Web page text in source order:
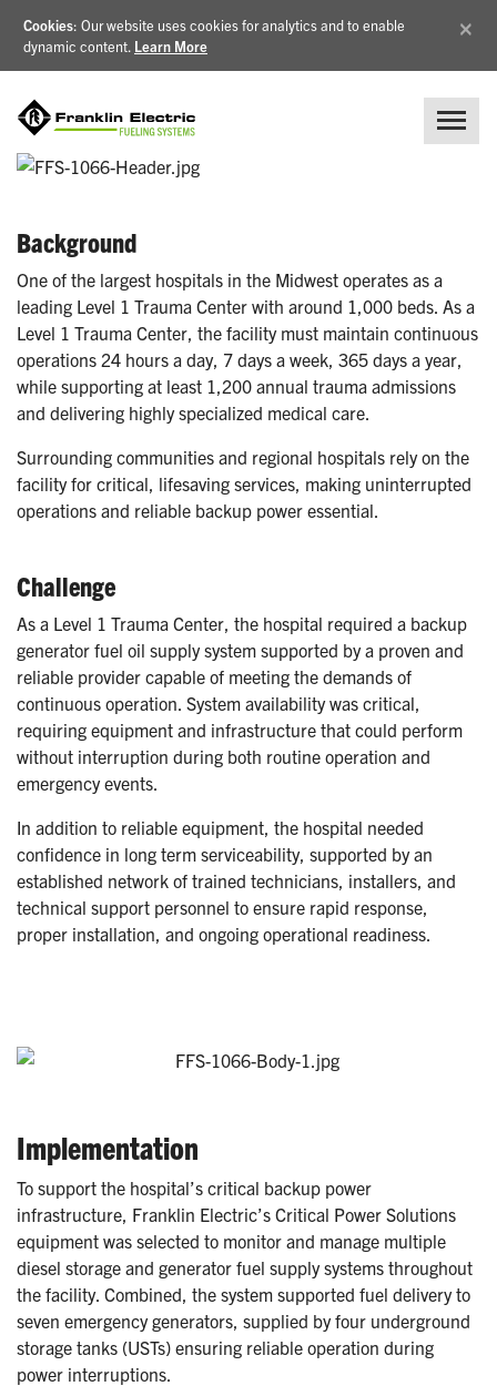
Cookies: Our website uses cookies for analytics and to enable
dynamic content. Learn More
×
Background
One of the largest hospitals in the Midwest operates as a
leading Level 1 Trauma Center with around 1,000 beds. As a
Level 1 Trauma Center, the facility must maintain continuous
operations 24 hours a day, 7 days a week, 365 days a year,
while supporting at least 1,200 annual trauma admissions
and delivering highly specialized medical care.
Surrounding communities and regional hospitals rely on the
facility for critical, lifesaving services, making uninterrupted
operations and reliable backup power essential.
Challenge
As a Level 1 Trauma Center, the hospital required a backup
generator fuel oil supply system supported by a proven and
reliable provider capable of meeting the demands of
continuous operation. System availability was critical,
requiring equipment and infrastructure that could perform
without interruption during both routine operation and
emergency events.
In addition to reliable equipment, the hospital needed
confidence in long term serviceability, supported by an
established network of trained technicians, installers, and
technical support personnel to ensure rapid response,
proper installation, and ongoing operational readiness.
Implementation
To support the hospital’s critical backup power
infrastructure, Franklin Electric’s Critical Power Solutions
equipment was selected to monitor and manage multiple
diesel storage and generator fuel supply systems throughout
the facility. Combined, the system supported fuel delivery to
seven emergency generators, supplied by four underground
storage tanks (USTs) ensuring reliable operation during
power interruptions.